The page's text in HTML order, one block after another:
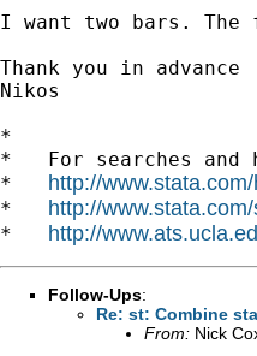
I want two bars. The
Thank you in advance
Nikos
*
*   For searches and
* http://
* http://
* http://
Follow-Ups:
Re: st: Combine
From: Nick